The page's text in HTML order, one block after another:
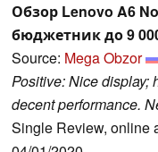
Обзор Lenovo A6
бюджетник до 9
Source: Mega Obzor
Positive: Nice display;
decent performance.
Single Review, online